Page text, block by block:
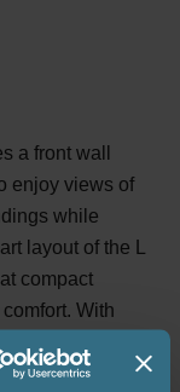
a front wall
enjoy views of
while
layout of the L
compact
With
for those who